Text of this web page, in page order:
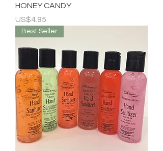
HONEY CANDY
Price
US$4.95
Best Seller